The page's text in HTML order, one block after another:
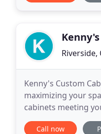
Riverside,
Kenny's Custom
maximizing your
cabinets meeting
Call now